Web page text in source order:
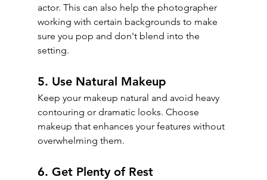
actor. This can also help the photographer
working with certain backgrounds to make
sure you pop and don't blend into the
setting.
5. Use Natural Makeup
Keep your makeup natural and avoid heavy
contouring or dramatic looks. Choose
makeup that enhances your features without
overwhelming them.
6. Get Plenty of Rest